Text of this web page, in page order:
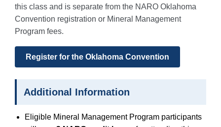
this class and is separate from the NARO Oklahoma
Convention registration or Mineral Management
Program fees.
Register for the Oklahoma Convention
Additional Information
Eligible Mineral Management Program participants